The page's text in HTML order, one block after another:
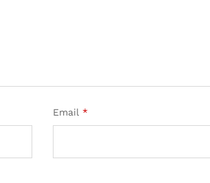
Email *